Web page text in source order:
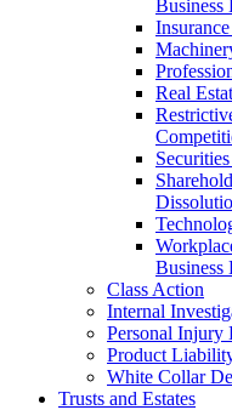
Business
Real
Business
Class Action
Internal
Personal Injury
Product
White Collar
Trusts and Estates